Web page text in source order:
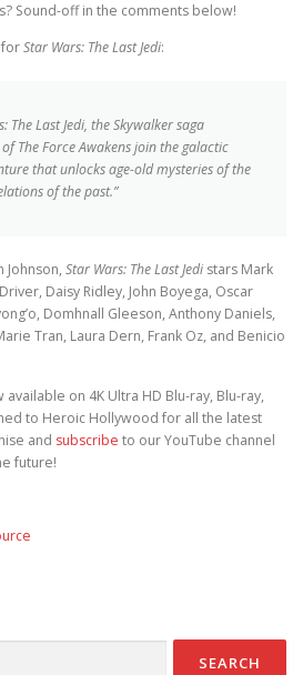
Sound-off in the comments below!
Star Wars: The Last Jedi:
The Last Jedi, the Skywalker saga
ofThe Force Awakensjoin the galactic
that unlocks age-old mysteries of the
of the past.”
Star Wars: The Last Jedi stars Mark
Daisy Ridley, John Boyega, Oscar
Domhnall Gleeson, Anthony Daniels,
Tran, Laura Dern, Frank Oz, and Benicio
available on 4K Ultra HD Blu-ray, Blu-ray,
to Heroic Hollywood for all the latest
and subscribe to our YouTube channel
future!